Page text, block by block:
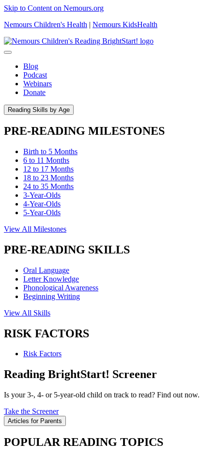
Skip to Content on Nemours.org
Nemours Children's Health | Nemours KidsHealth
Blog
Podcast
Webinars
Donate
Reading Skills by Age
PRE-READING MILESTONES
Birth to 5 Months
6 to 11 Months
12 to 17 Months
18 to 23 Months
24 to 35 Months
3-Year-Olds
4-Year-Olds
5-Year-Olds
View All Milestones
PRE-READING SKILLS
Oral Language
Letter Knowledge
Phonological Awareness
Beginning Writing
View All Skills
RISK FACTORS
Risk Factors
Reading BrightStart! Screener
Is your 3-, 4- or 5-year-old child on track to read? Find out now.
Take the Screener
Articles for Parents
POPULAR READING TOPICS